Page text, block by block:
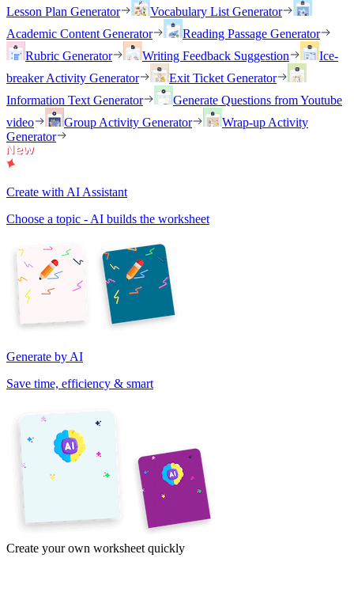
Lesson Plan Generator
Vocabulary List Generator
Academic Content Generator
Reading Passage Generator
Rubric Generator
Writing Feedback Suggestion
Ice-
breaker Activity Generator
Exit Ticket Generator
Information Text Generator
Generate Questions from Youtube
video
Group Activity Generator
Wrap-up Activity
Generator
Create with AI Assistant
Choose a topic - AI builds the worksheet
Generate by AI
Save time, efficiency & smart
Create your own worksheet quickly